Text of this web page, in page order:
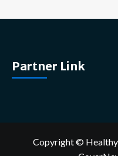
Partner Link
Copyright ©